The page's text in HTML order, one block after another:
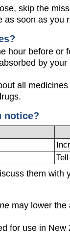
skip the
as soon as
hour before or
by your
all
notice?
them with
may lower the
for use in